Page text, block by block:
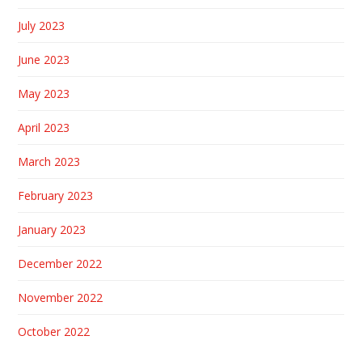
July 2023
June 2023
May 2023
April 2023
March 2023
February 2023
January 2023
December 2022
November 2022
October 2022